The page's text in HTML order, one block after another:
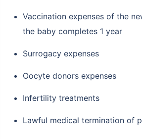
Vaccination expenses of the
the baby completes 1 year
Surrogacy expenses
Oocyte donors expenses
Infertility treatments
Lawful medical termination of